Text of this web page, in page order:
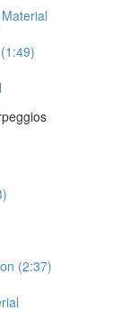
(2:37)